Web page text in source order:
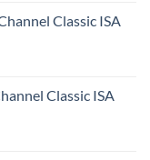
Classic ISA
Classic ISA